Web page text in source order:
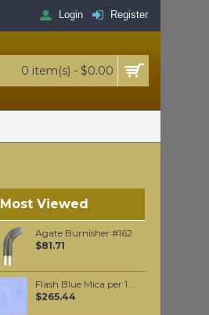
Login Register
0 item(s) - $0.00
Most Viewed
Agate Burnisher #162
$81.71
Flash Blue Mica per 1 KG
$265.44